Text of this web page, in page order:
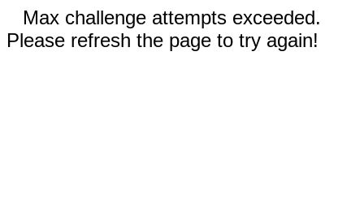
Max challenge attempts exceeded.
Please refresh the page to try again!